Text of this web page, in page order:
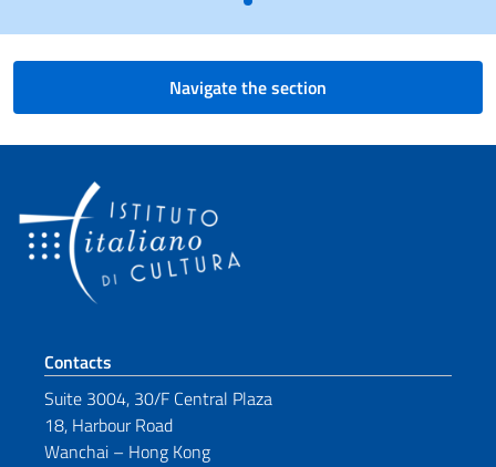
Navigate the section
Footer section
Contacts
Suite 3004, 30/F Central Plaza
18, Harbour Road
Wanchai – Hong Kong